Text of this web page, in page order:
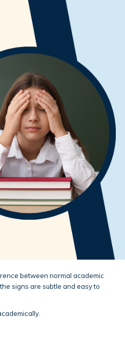
between normal academic
signs are subtle and easy to